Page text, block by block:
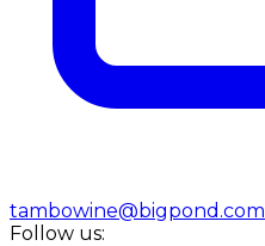
tambowine@bigpond.com
Follow us: